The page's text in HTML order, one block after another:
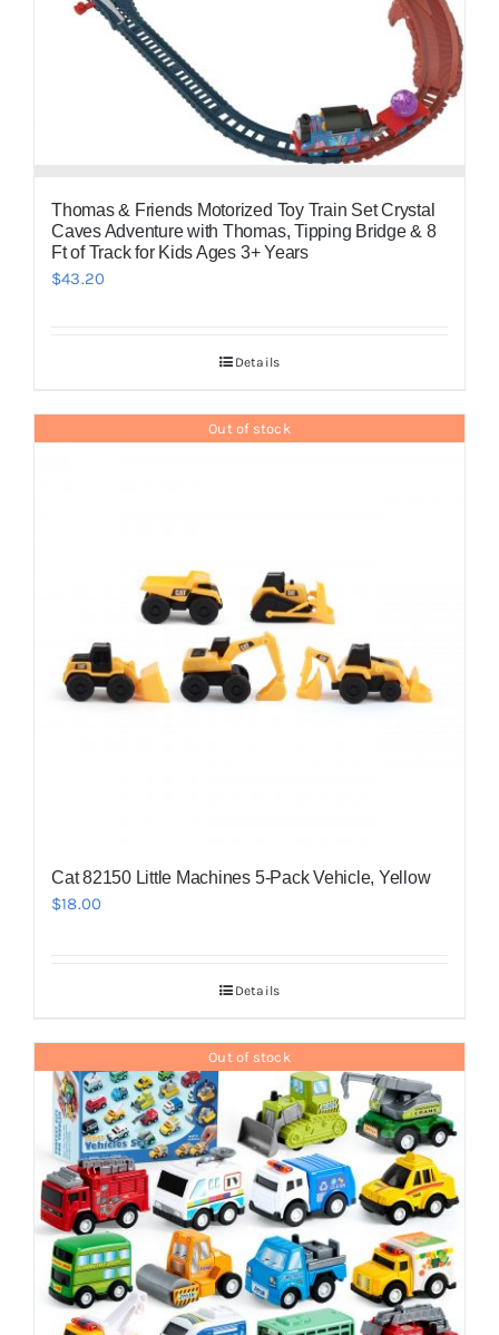
Thomas & Friends Motorized Toy Train Set Crystal
Caves Adventure with Thomas, Tipping Bridge & 8
Ft of Track for Kids Ages 3+ Years
$43.20
Details
Out of stock
Cat 82150 Little Machines 5-Pack Vehicle, Yellow
$18.00
Details
Out of stock